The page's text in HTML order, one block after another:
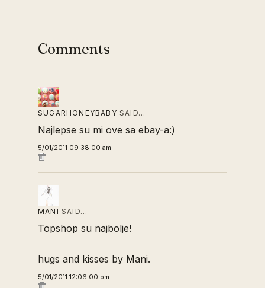
Comments
SUGARHONEYBABY SAID…
Najlepse su mi ove sa ebay-a:)
5/01/2011 09:38:00 am
MANI SAID…
Topshop su najbolje!
hugs and kisses by Mani.
5/01/2011 12:06:00 pm